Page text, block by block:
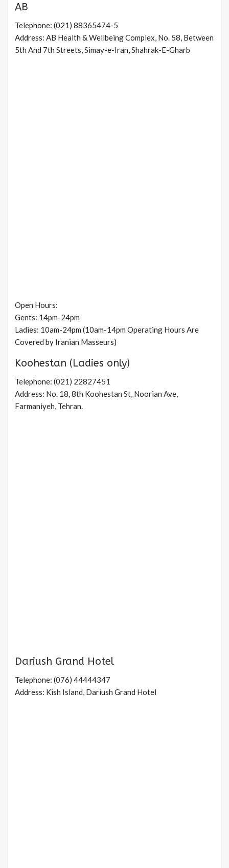
AB
Telephone: (021) 88365474-5
Address: AB Health & Wellbeing Complex, No. 58, Between
5th And 7th Streets, Simay-e-Iran, Shahrak-E-Gharb
Open Hours:
Gents: 14pm-24pm
Ladies: 10am-24pm (10am-14pm Operating Hours Are
Covered by Iranian Masseurs)
Koohestan (Ladies only)
Telephone: (021) 22827451
Address: No. 18, 8th Koohestan St, Noorian Ave,
Farmaniyeh, Tehran.
Dariush Grand Hotel
Telephone: (076) 44444347
Address: Kish Island, Dariush Grand Hotel